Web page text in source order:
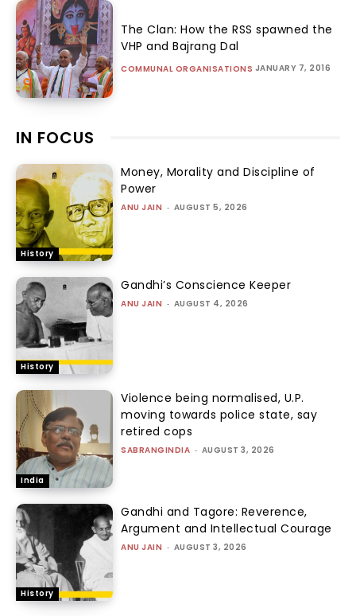
The Clan: How the RSS spawned the
VHP and Bajrang Dal
COMMUNAL ORGANISATIONS JANUARY 7, 2016
IN FOCUS
History
Money, Morality and Discipline of
Power
ANU JAIN - AUGUST 5, 2026
History
Gandhi’s Conscience Keeper
ANU JAIN - AUGUST 4, 2026
India
Violence being normalised, U.P.
moving towards police state, say
retired cops
SABRANGINDIA - AUGUST 3, 2026
History
Gandhi and Tagore: Reverence,
Argument and Intellectual Courage
ANU JAIN - AUGUST 3, 2026